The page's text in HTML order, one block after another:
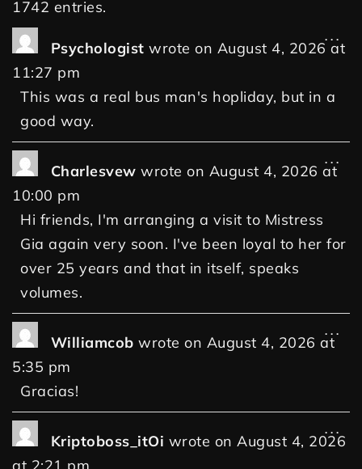
1742 entries.
Psychologist wrote on August 4, 2026 at
11:27 pm
This was a real bus man's hopliday, but in a
good way.
...
Charlesvew wrote on August 4, 2026 at
10:00 pm
Hi friends, I'm arranging a visit to Mistress
Gia again very soon. I've been loyal to her for
over 25 years and that in itself, speaks
volumes.
...
Williamcob wrote on August 4, 2026 at
5:35 pm
Gracias!
...
Kriptoboss_itOi wrote on August 4, 2026
...